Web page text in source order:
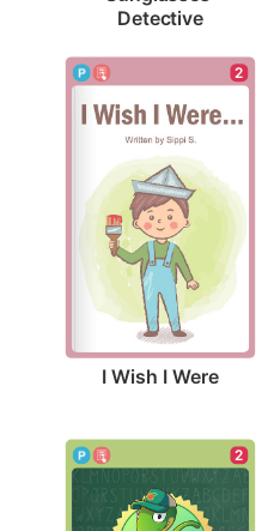
Detective
2
I Wish I Were
2